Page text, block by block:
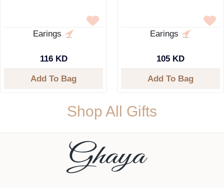
Earings
116 KD
Add To Bag
Earings
105 KD
Add To Bag
Shop All Gifts